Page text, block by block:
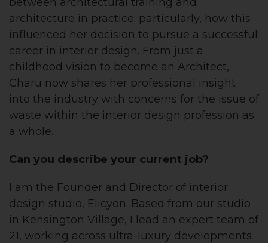
architecture in practice; particularly, how this
influenced her decision to pursue a successful
career in interior design. From just a
childhood vision to become an Architect,
Charu now shares her professional insight
into the industry with concerns for the issue of
waste within the interior design profession as
a whole.
Can you describe your current job?
I am the Founder and Director of interior
design studio, Elicyon. Based from our studio
in Kensington Village, I lead an expert team of
21, working across ultra-luxury developments